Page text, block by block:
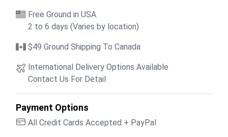
Free Ground in USA
2 to 6 days (Varies by location)
$49 Ground Shipping To Canada
International Delivery Options Available
Contact Us For Detail
Payment Options
All Credit Cards Accepted + PayPal